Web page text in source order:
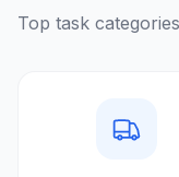
Top task